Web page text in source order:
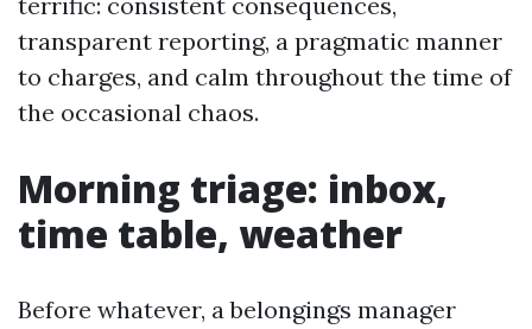
transparent reporting, a pragmatic manner
to charges, and calm throughout the time of
the occasional chaos.
Morning triage: inbox,
time table, weather
Before whatever, a belongings manager